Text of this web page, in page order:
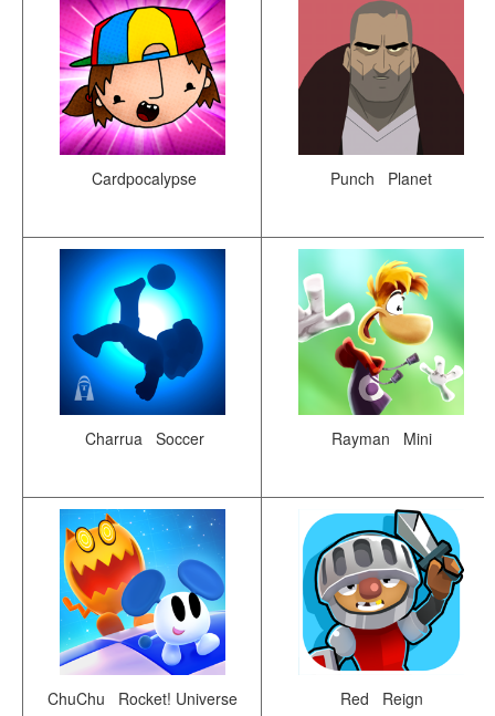
Cardpocalypse Punch Planet
Charrua Soccer Rayman Mini
ChuChu Rocket! Universe Red Reign